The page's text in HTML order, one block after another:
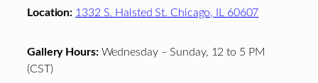
Location: 1332 S. Halsted St. Chicago, IL 60607
Gallery Hours:Wednesday – Sunday, 12 to 5 PM
(CST)